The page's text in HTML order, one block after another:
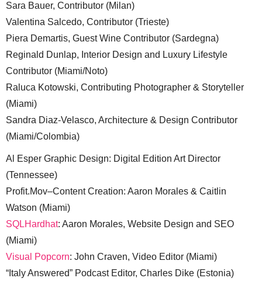
Sara Bauer, Contributor (Milan)
Valentina Salcedo, Contributor (Trieste)
Piera Demartis, Guest Wine Contributor (Sardegna)
Reginald Dunlap, Interior Design and Luxury Lifestyle
Contributor (Miami/Noto)
Raluca Kotowski, Contributing Photographer & Storyteller
(Miami)
Sandra Diaz-Velasco, Architecture & Design Contributor
(Miami/Colombia)
Al Esper Graphic Design: Digital Edition Art Director
(Tennessee)
Profit.Mov–Content Creation: Aaron Morales & Caitlin
Watson (Miami)
SQLHardhat: Aaron Morales, Website Design and SEO
(Miami)
Visual Popcorn: John Craven, Video Editor (Miami)
“Italy Answered” Podcast Editor, Charles Dike (Estonia)